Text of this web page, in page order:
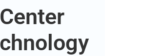
Center